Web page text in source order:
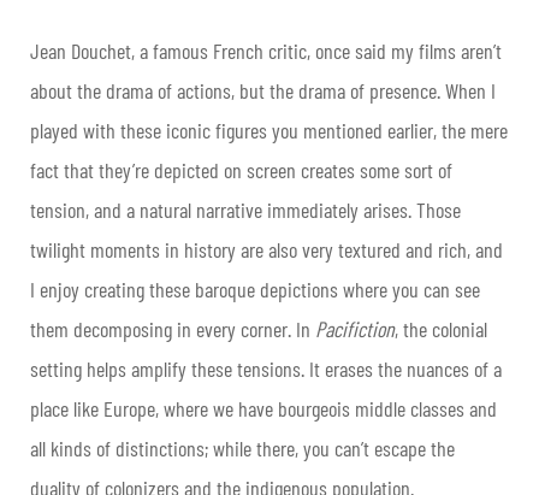
Jean Douchet, a famous French critic, once said my films aren’t
about the drama of actions, but the drama of presence. When I
played with these iconic figures you mentioned earlier, the mere
fact that they’re depicted on screen creates some sort of
tension, and a natural narrative immediately arises. Those
twilight moments in history are also very textured and rich, and
I enjoy creating these baroque depictions where you can see
them decomposing in every corner. In Pacifiction, the colonial
setting helps amplify these tensions. It erases the nuances of a
place like Europe, where we have bourgeois middle classes and
all kinds of distinctions; while there, you can’t escape the
duality of colonizers and the indigenous population.